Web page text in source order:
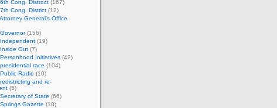
Cong. Distroct (167)
Cong. District (12)
General's Office
(156)
(19)
Out (7)
Initiatives (42)
race (104)
Radio (10)
and re-
(5)
of State (66)
Gazette (10)